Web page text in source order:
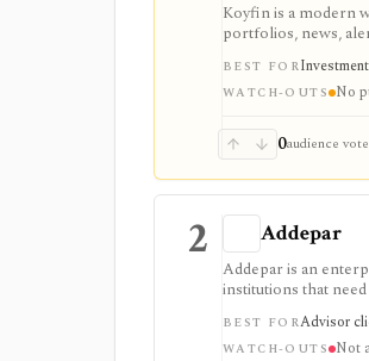
Koyfin is a modern
portfolios, news,
research
access is useful for
integrations, and
BEST FOR
WATCH-OUTS No
0audience
2 Addepar
Addepar is an
institutions that
wide data
pricing, modules,
BEST FORAdvisor
WATCH-OUTS Not